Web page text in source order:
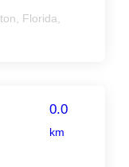
Florida,
0.0
km